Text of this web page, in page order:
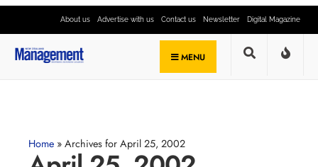
About us Advertise with us Contact us Newsletter Digital Magazine
MENU
Home » Archives for April 25, 2002